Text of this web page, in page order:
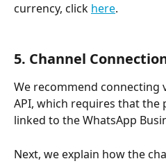
currency, click here.
5. Channel
We recommend connecting
API, which requires that the
linked to the WhatsApp
Next, we explain how the